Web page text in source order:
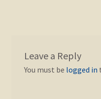
Leave a Reply
You must be logged in